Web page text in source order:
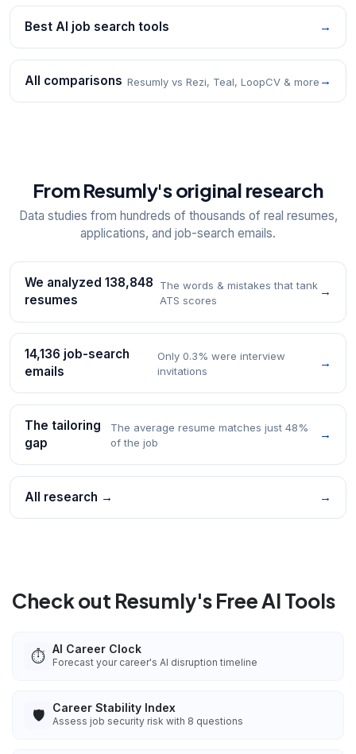
Best AI job search tools →
All comparisons Resumly vs Rezi, Teal, LoopCV & more →
From Resumly's original research
Data studies from hundreds of thousands of real resumes,
applications, and job-search emails.
We analyzed 138,848
resumes
The words & mistakes that tank
ATS scores
→
14,136 job-search
emails
Only 0.3% were interview
invitations
→
The tailoring
gap
The average resume matches just 48%
of the job
→
All research → →
Check out Resumly's Free AI Tools
⏱️ AI Career Clock
Forecast your career's AI disruption timeline
🛡️ Career Stability Index
Assess job security risk with 8 questions